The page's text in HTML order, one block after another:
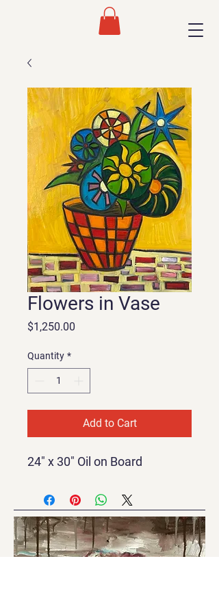
Flowers in Vase
$1,250.00
Quantity *
Add to Cart
24" x 30" Oil on Board